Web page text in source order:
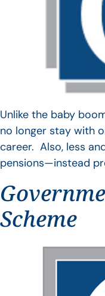
Unlike the baby
no longer stay with
career. Also, less
pensions—instead
Scheme